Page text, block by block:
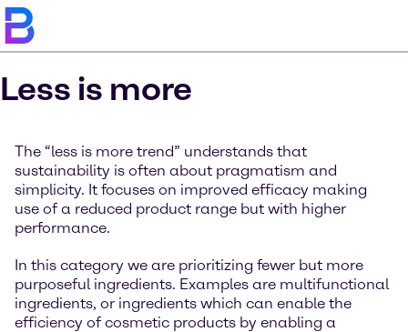
Less is more
The “less is more trend” understands that
sustainability is often about pragmatism and
simplicity. It focuses on improved efficacy making
use of a reduced product range but with higher
performance.
In this category we are prioritizing fewer but more
purposeful ingredients. Examples are multifunctional
ingredients, or ingredients which can enable the
efficiency of cosmetic products by enabling a